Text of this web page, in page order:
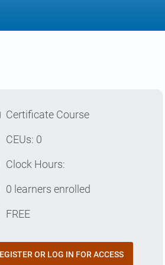
Certificate Course
CEUs: 0
Clock Hours:
0 learners enrolled
FREE
OR LOG IN FOR ACCESS